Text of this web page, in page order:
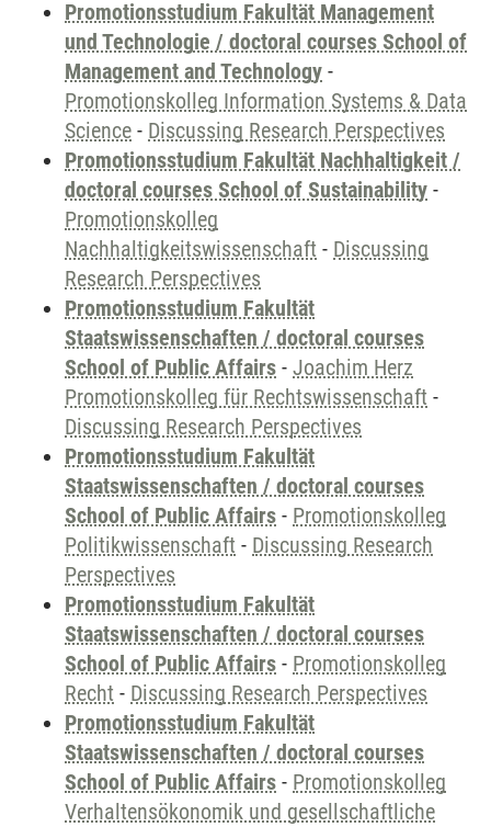
Promotionsstudium Fakultät Management
und Technologie / doctoral courses School of
Management and Technology -
Promotionskolleg Information Systems & Data
Science - Discussing Research Perspectives
Promotionsstudium Fakultät Nachhaltigkeit /
doctoral courses School of Sustainability -
Promotionskolleg
Nachhaltigkeitswissenschaft - Discussing
Research Perspectives
Promotionsstudium Fakultät
Staatswissenschaften / doctoral courses
School of Public Affairs - Joachim Herz
Promotionskolleg für Rechtswissenschaft -
Discussing Research Perspectives
Promotionsstudium Fakultät
Staatswissenschaften / doctoral courses
School of Public Affairs - Promotionskolleg
Politikwissenschaft - Discussing Research
Perspectives
Promotionsstudium Fakultät
Staatswissenschaften / doctoral courses
School of Public Affairs - Promotionskolleg
Recht - Discussing Research Perspectives
Promotionsstudium Fakultät
Staatswissenschaften / doctoral courses
School of Public Affairs - Promotionskolleg
Verhaltensökonomik und gesellschaftliche